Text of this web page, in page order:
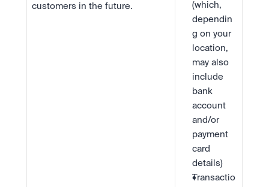
customers in the future.
(which,
dependin
g on your
location,
may also
include
bank
account
and/or
payment
card
details)
Transactio